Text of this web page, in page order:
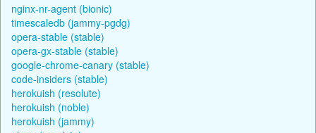
nginx-nr-agent (bionic)
timescaledb (jammy-pgdg)
opera-stable (stable)
opera-gx-stable (stable)
google-chrome-canary (stable)
code-insiders (stable)
herokuish (resolute)
herokuish (noble)
herokuish (jammy)